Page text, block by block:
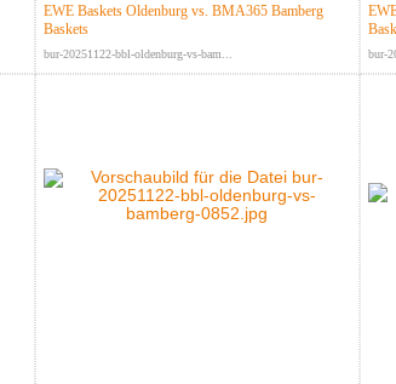
EWE Baskets Oldenburg vs. BMA365 Bamberg
Baskets
bur-20251122-bbl-oldenburg-vs-bam... bur-